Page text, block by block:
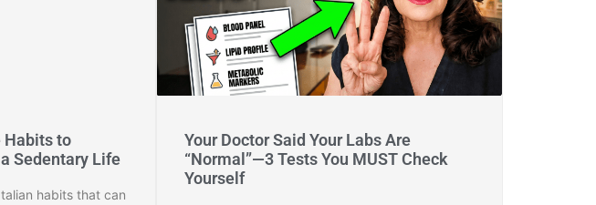
Habits to
Sedentary Life
habits that can
Your Doctor Said Your Labs Are
“Normal”—3 Tests You MUST Check
Yourself